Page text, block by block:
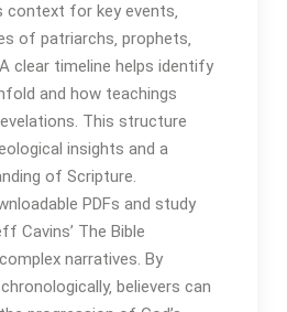
context for key events‚
of patriarchs‚ prophets‚
clear timeline helps identify
and how teachings
This structure
insights and a
of Scripture․
PDFs and study
Cavins’ The Bible
narratives․ By
believers can